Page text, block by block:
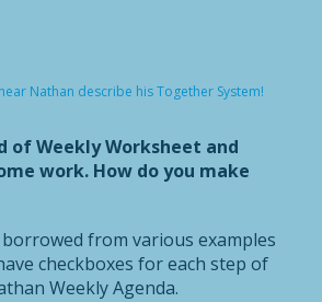
Nathan describe his Together System!
of Weekly Worksheet and
work. How do you make
from various examples
checkboxes for each step of
Weekly Agenda.